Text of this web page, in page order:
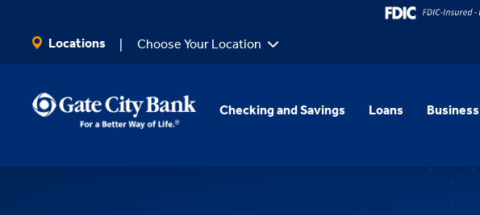
Locations Choose Your Location
Checking and Savings Loans Business